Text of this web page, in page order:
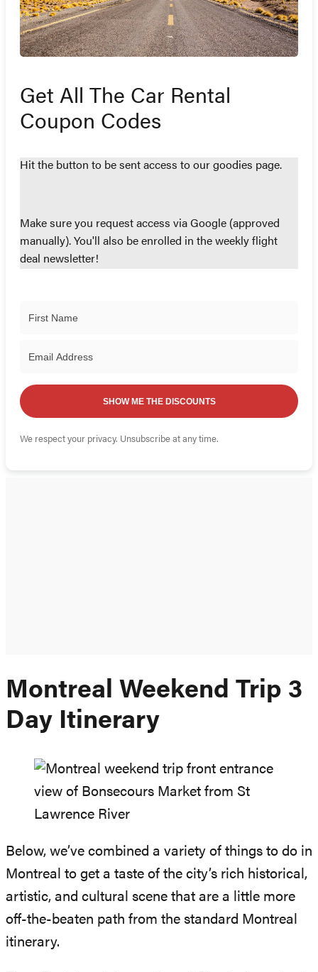
Get All The Car Rental
Coupon Codes
Hit the button to be sent access to our goodies page.
Make sure you request access via Google (approved
manually). You'll also be enrolled in the weekly flight
deal newsletter!
SHOW ME THE DISCOUNTS
We respect your privacy. Unsubscribe at any time.
Montreal Weekend Trip 3
Day Itinerary
Below, we’ve combined a variety of things to do in
Montreal to get a taste of the city’s rich historical,
artistic, and cultural scene that are a little more
off-the-beaten path from the standard Montreal
itinerary.